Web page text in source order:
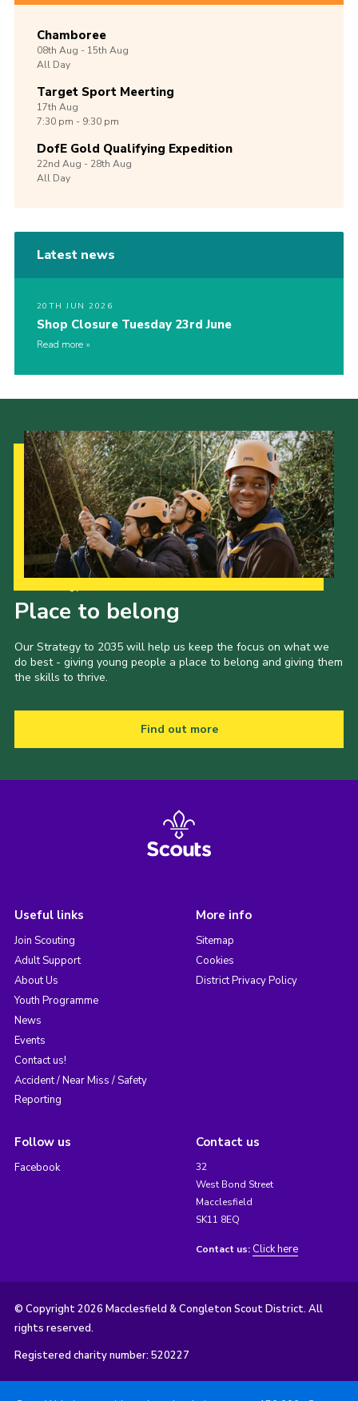
Chamboree
08th Aug -15th Aug
All Day
Target Sport Meerting
17th Aug
7:30 pm - 9:30 pm
DofE Gold Qualifying Expedition
22nd Aug -28th Aug
All Day
Latest news
20TH JUN 2026
Shop Closure Tuesday 23rd June
Read more
Place to belong
Our Strategy to 2035 will help us keep the focus on what we
do best - giving young people a place to belong and giving them
the skills to thrive.
Find out more
Useful links
Join Scouting
Adult Support
About Us
Youth Programme
News
Events
Contact us!
Accident / Near Miss / Safety
Reporting
More info
Sitemap
Cookies
District Privacy Policy
Follow us
Facebook
Contact us
32
West Bond Street
Macclesfield
SK11 8EQ
Contact us: Click here
© Copyright 2026 Macclesfield & Congleton Scout District. All
rights reserved.
Registered charity number: 520227